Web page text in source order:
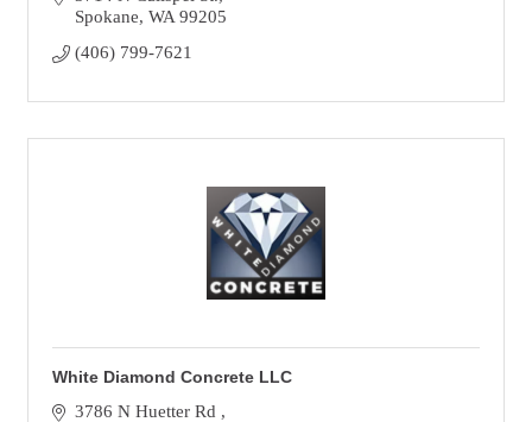
Spokane WA 99205
(406) 799-7621
White Diamond Concrete LLC
3786 N Huetter Rd